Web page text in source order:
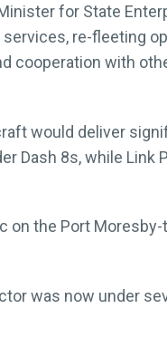
for State
re-fleeting
cooperation with
would deliver
Dash 8s, while Link
on the Port Moresby-
was now under